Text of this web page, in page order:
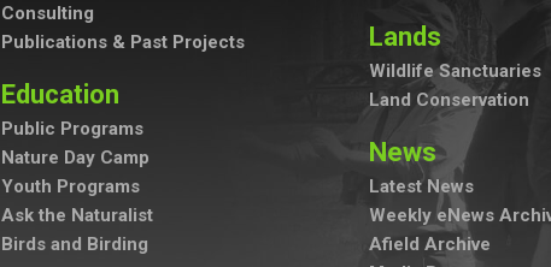
Consulting
Publications & Past Projects
Education
Public Programs
Nature Day Camp
Youth Programs
Ask the Naturalist
Birds and Birding
Lands
Wildlife Sanctuaries
Land Conservation
News
Latest News
Weekly eNews
Afield Archive